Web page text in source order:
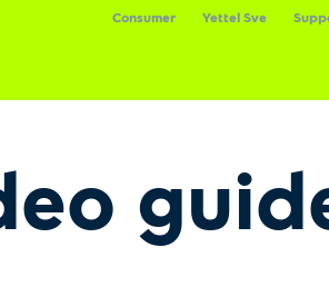
Consumer Yettel Sve